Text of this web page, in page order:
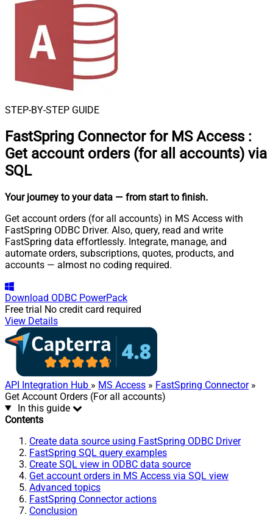
STEP-BY-STEP GUIDE
FastSpring Connector for MS Access :
Get account orders (for all accounts) via
SQL
Your journey to your data — from start to finish.
Get account orders (for all accounts) in MS Access with
FastSpring ODBC Driver. Also, query, read and write
FastSpring data effortlessly. Integrate, manage, and
automate orders, subscriptions, quotes, products, and
accounts — almost no coding required.
Download ODBC PowerPack
Free trial No credit card required
View Details
API Integration Hub » MS Access » FastSpring Connector»
Get Account Orders (For all accounts)
In this guide
Contents
Create data source using FastSpring ODBC Driver
FastSpring SQL query examples
Create SQL view in ODBC data source
Get account orders in MS Access via SQL view
Advanced topics
FastSpring Connector actions
Conclusion